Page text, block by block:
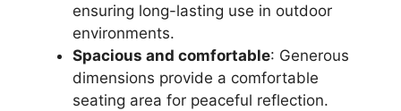
ensuring long-lasting use in outdoor
environments.
Spacious and comfortable: Generous
dimensions provide a comfortable
seating area for peaceful reflection.